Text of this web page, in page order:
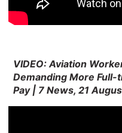
VIDEO: Aviation
Demanding More
Pay | 7 News, 21